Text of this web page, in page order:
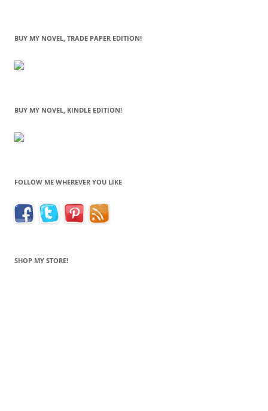
BUY MY NOVEL, TRADE PAPER EDITION!
BUY MY NOVEL, KINDLE EDITION!
FOLLOW ME WHEREVER YOU LIKE
SHOP MY STORE!